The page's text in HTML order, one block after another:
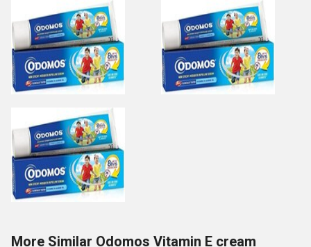
More Similar Odomos Vitamin E cream